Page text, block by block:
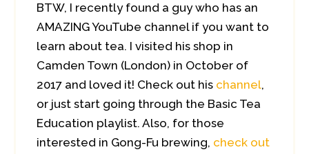
BTW, I recently found a guy who has an
AMAZING YouTube channel if you want to
learn about tea. I visited his shop in
Camden Town (London) in October of
2017 and loved it! Check out his channel,
or just start going through the Basic Tea
Education playlist. Also, for those
interested in Gong-Fu brewing, check out